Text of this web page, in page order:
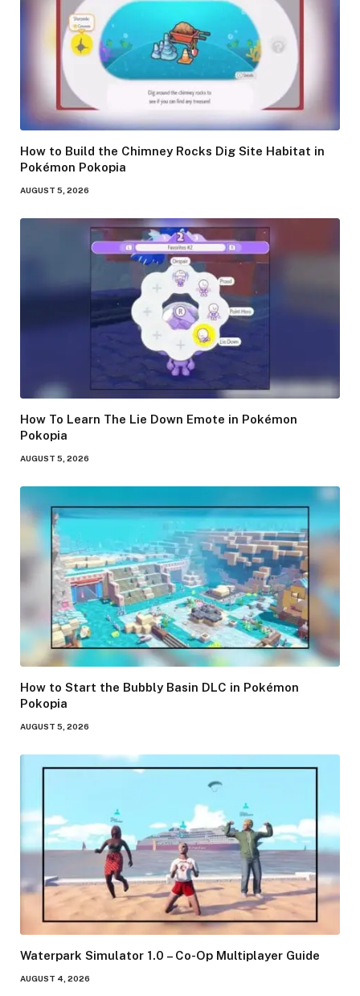
How to Build the Chimney Rocks Dig Site Habitat in
Pokémon Pokopia
AUGUST 5, 2026
How To Learn The Lie Down Emote in Pokémon
Pokopia
AUGUST 5, 2026
How to Start the Bubbly Basin DLC in Pokémon
Pokopia
AUGUST 5, 2026
Waterpark Simulator 1.0 – Co-Op Multiplayer Guide
AUGUST 4, 2026